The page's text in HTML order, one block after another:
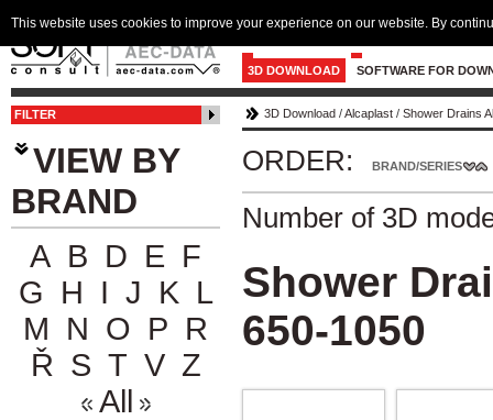
3D DOWNLOAD SOFTWARE FOR
FILTER
VIEW BY
BRAND
A B D E F
G H I J K L
M N O P R
Ř S T V Z
All
3D Download /Alcaplast / Shower Drains
ORDER: BRAND/SERIES
Number of 3D
Shower
650-1050
This website uses cookies to improve your experience on our website. By